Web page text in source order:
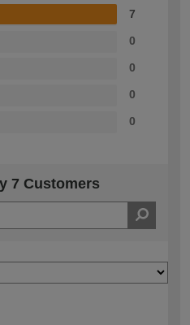
7
0
0
0
0
7 Customers